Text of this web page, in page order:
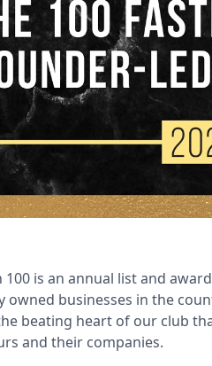
100 is an annual list and
owned businesses in the
beating heart of our club
and their companies.